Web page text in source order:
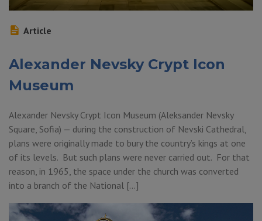
Article
Alexander Nevsky Crypt Icon
Museum
Alexander Nevsky Crypt Icon Museum (Aleksander Nevsky
Square, Sofia) — during the construction of Nevski Cathedral,
plans were originally made to bury the country’s kings at one
of its levels. But such plans were never carried out. For that
reason, in 1965, the space under the church was converted
into a branch of the National […]